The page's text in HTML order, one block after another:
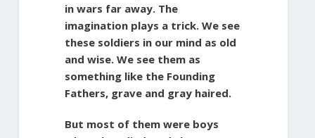
in wars far away. The
imagination plays a trick. We see
these soldiers in our mind as old
and wise. We see them as
something like the Founding
Fathers, grave and gray haired.
But most of them were boys